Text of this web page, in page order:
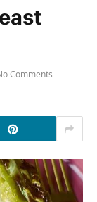
Comments